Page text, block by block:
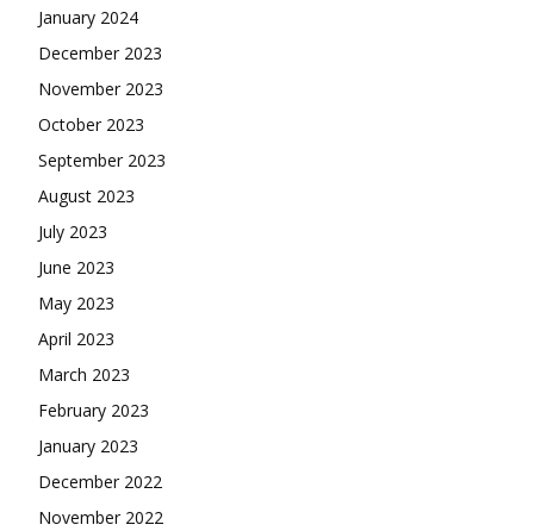
January 2024
December 2023
November 2023
October 2023
September 2023
August 2023
July 2023
June 2023
May 2023
April 2023
March 2023
February 2023
January 2023
December 2022
November 2022